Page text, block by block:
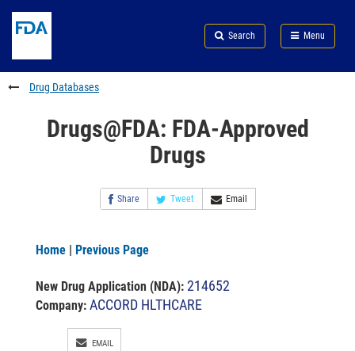
to
content
Skip
FDA
Search
to
footer
links
Search Menu
FDA
Drug Databases
Drugs@FDA: FDA-Approved
Drugs
Share Tweet Email
Home | Previous Page
New Drug Application (NDA): 214652
Company: ACCORD HLTHCARE
EMAIL